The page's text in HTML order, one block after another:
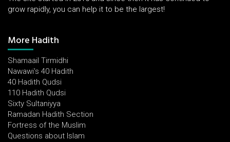
grow rapidly, you can help it to be the largest!
More Hadith
Shamaail Tirmidhi
Nawawi's 40 Hadith
40 Hadith Qudsi
110 Hadith Qudsi
Sixty Sultaniyya
Ramadan Hadith Section
Fortress of the Muslim
Questions about Islam